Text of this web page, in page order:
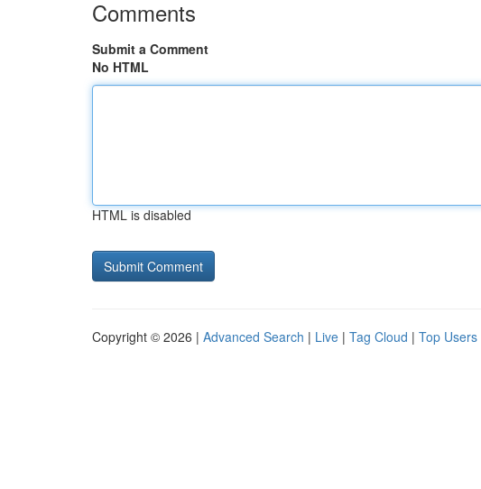
Comments
Submit a Comment
No HTML
HTML is disabled
Copyright © 2026 | Advanced Search | Live | Tag Cloud | Top Users